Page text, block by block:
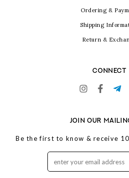
Ordering &
Shipping
Return &
CONNECT
JOIN OUR
Be the first to know & receive